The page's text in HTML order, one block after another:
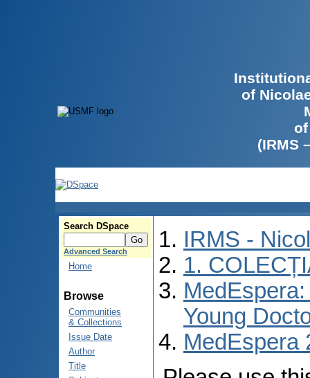
of
(IRMS
Search DSpace
Advanced Search
Home
Browse
Communities
& Collections
Issue Date
Author
Title
IRMS -
1.
Young
MedEspera